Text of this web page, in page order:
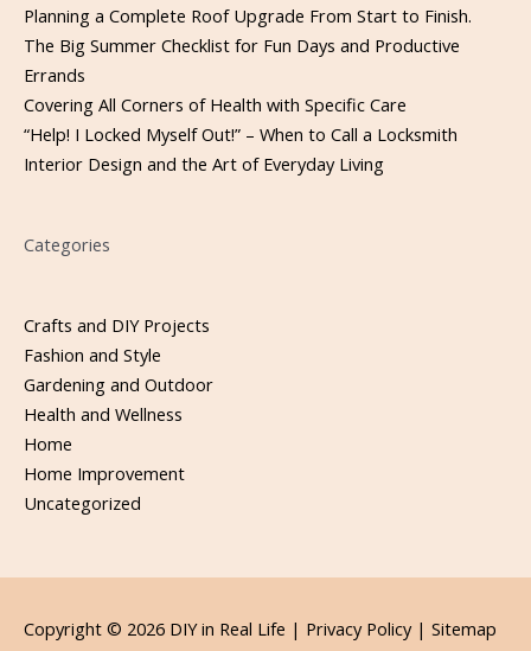
Planning a Complete Roof Upgrade From Start to Finish.
The Big Summer Checklist for Fun Days and Productive
Errands
Covering All Corners of Health with Specific Care
“Help! I Locked Myself Out!” – When to Call a Locksmith
Interior Design and the Art of Everyday Living
Categories
Crafts and DIY Projects
Fashion and Style
Gardening and Outdoor
Health and Wellness
Home
Home Improvement
Uncategorized
Copyright © 2026 DIY in Real Life | Privacy Policy | Sitemap